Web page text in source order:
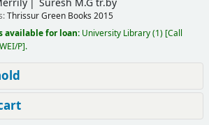
Suresh M.G tr.by
ThrissurGreen Books 2015
available for loan: University Library(1) Call
P .